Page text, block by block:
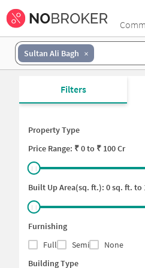
Sultan Ali Bagh
Filters
Property Type
Price Range: ₹0to ₹ 100 Cr
Built Up Area(sq. ft.): 0sq. ft. to
Furnishing
Full
Semi
None
Building Type